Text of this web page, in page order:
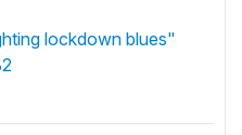
lockdown blues"